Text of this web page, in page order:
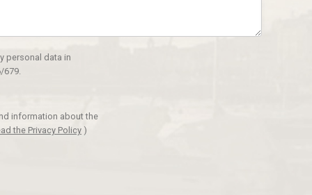
personal data in
679.
information about the
the Privacy Policy )